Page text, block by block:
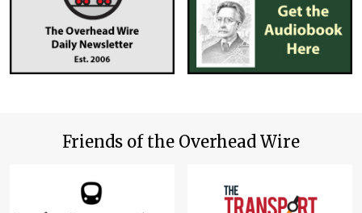
Friends of the Overhead Wire